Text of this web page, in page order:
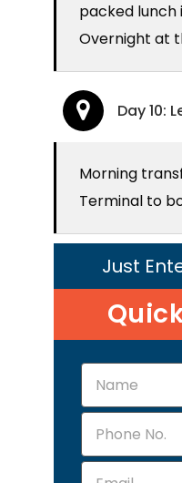
packed lunch
Overnight at
Day 10:
Morning
Terminal to
Just